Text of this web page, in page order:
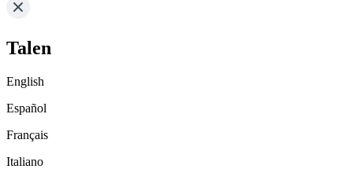
Talen
English
Español
Français
Italiano